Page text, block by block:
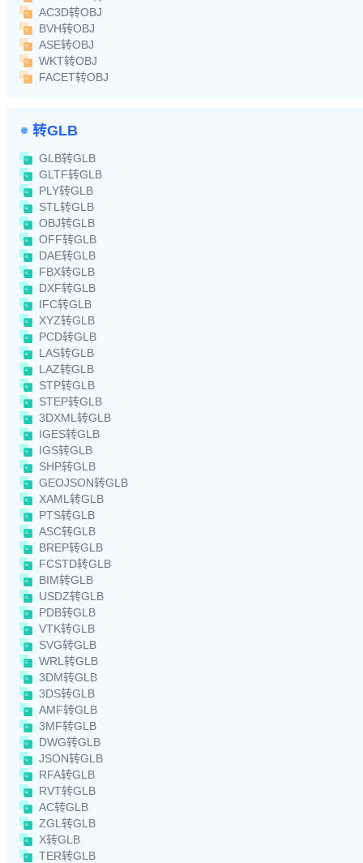
AC3D转OBJ
BVH转OBJ
ASE转OBJ
WKT转OBJ
FACET转OBJ
转GLB
GLB转GLB
GLTF转GLB
PLY转GLB
STL转GLB
OBJ转GLB
OFF转GLB
DAE转GLB
FBX转GLB
DXF转GLB
IFC转GLB
XYZ转GLB
PCD转GLB
LAS转GLB
LAZ转GLB
STP转GLB
STEP转GLB
3DXML转GLB
IGES转GLB
IGS转GLB
SHP转GLB
GEOJSON转GLB
XAML转GLB
PTS转GLB
ASC转GLB
BREP转GLB
FCSTD转GLB
BIM转GLB
USDZ转GLB
PDB转GLB
VTK转GLB
SVG转GLB
WRL转GLB
3DM转GLB
3DS转GLB
AMF转GLB
3MF转GLB
DWG转GLB
JSON转GLB
RFA转GLB
RVT转GLB
AC转GLB
ZGL转GLB
X转GLB
TER转GLB